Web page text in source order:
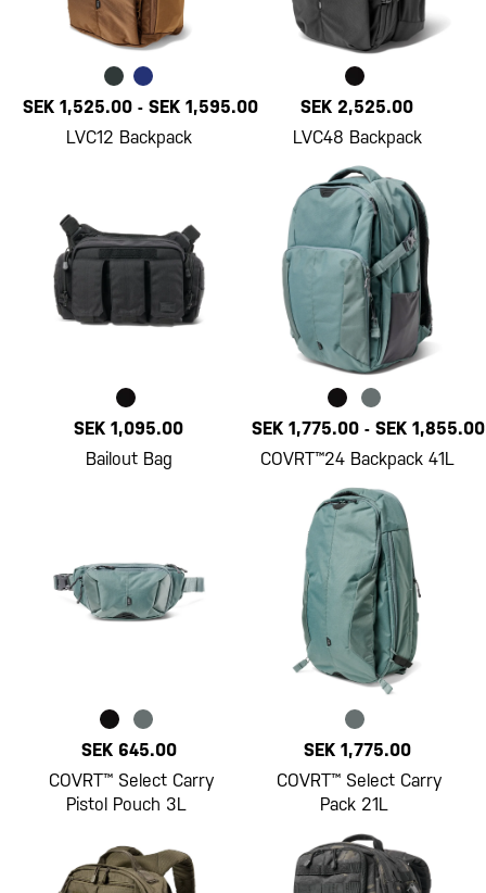
SEK 1,525.00 -SEK 1,595.00
LVC12 Backpack
SEK 2,525.00
LVC48 Backpack
SEK 1,095.00
Bailout Bag
SEK 1,775.00- SEK 1,855.00
COVRT™24 Backpack 41L
SEK 645.00
COVRT™ Select Carry
Pistol Pouch 3L
SEK 1,775.00
COVRT™ Select Carry
Pack 21L